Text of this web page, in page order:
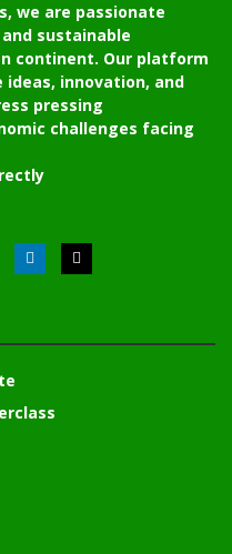
we are passionate
sustainable
continent. Our platform
ideas, innovation, and
pressing
challenges facing